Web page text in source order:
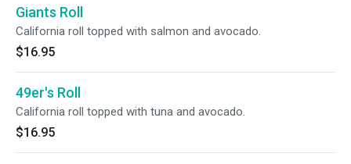
Giants Roll
California roll topped with salmon and avocado.
$16.95
49er's Roll
California roll topped with tuna and avocado.
$16.95